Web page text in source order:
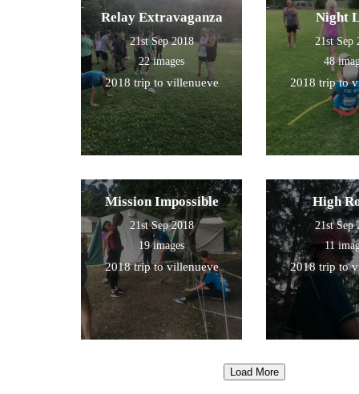
Relay Extravaganza
21st Sep 2018
22 images
2018 trip to villenueve
Night
21st Sep
48
2018 trip to
Mission Impossible
21st Sep 2018
19 images
2018 trip to villenueve
High
21st Sep
11
2018 trip to
Load More